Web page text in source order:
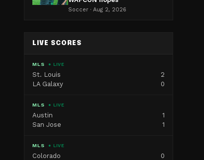
Soccer · Aug 2, 2026
LIVE SCORES
MLS ● LIVE
St. Louis
2
LA Galaxy
0
MLS ● LIVE
Austin
1
San Jose
1
MLS ● LIVE
Colorado
0